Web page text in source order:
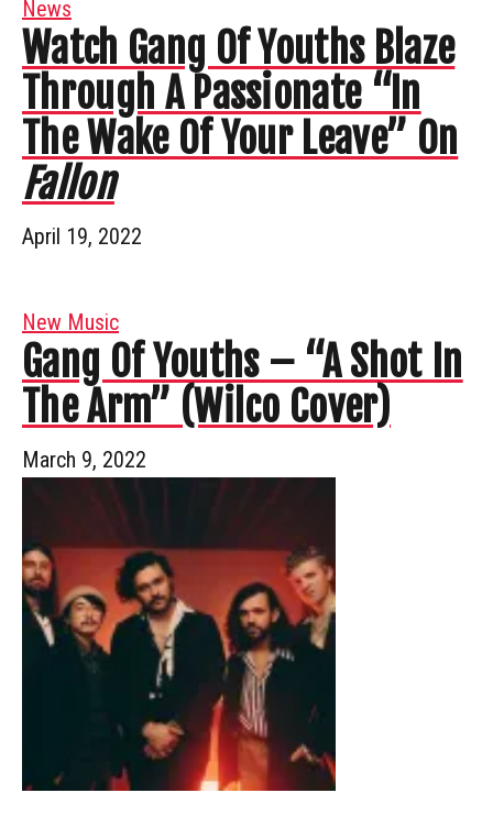
News
Watch Gang Of Youths Blaze
Through A Passionate “In
The Wake Of Your Leave” On
Fallon
April 19, 2022
New Music
Gang Of Youths – “A Shot In
The Arm” (Wilco Cover)
March 9, 2022